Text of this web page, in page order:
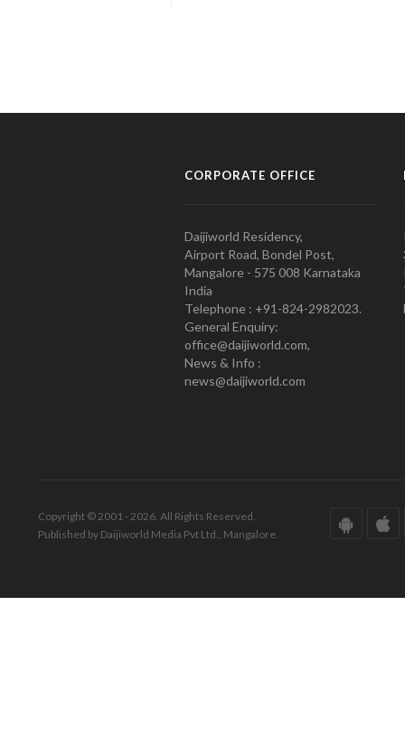
CORPORATE OFFICE
Daijiworld Residency,
Airport Road, Bondel Post,
Mangalore - 575 008 Karnataka
India
Telephone : +91-824-2982023.
General Enquiry:
office@daijiworld.com,
News & Info :
news@daijiworld.com
Copyright © 2001 - 2026. All Rights Reserved.
Published by Daijiworld Media Pvt Ltd., Mangalore.